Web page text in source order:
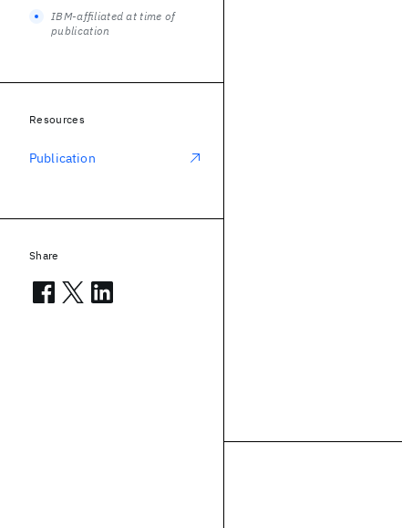
IBM-affiliated at time of
publication
Resources
Publication
Share